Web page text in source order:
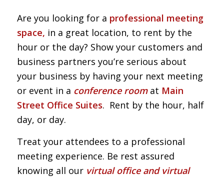
Are you looking for a professional meeting
space, in a great location, to rent by the
hour or the day? Show your customers and
business partners you’re serious about
your business by having your next meeting
or event in a conference roomat Main
Street Office Suites. Rent by the hour, half
day, or day.
Treat your attendees to a professional
meeting experience. Be rest assured
knowing all our virtual office and virtual